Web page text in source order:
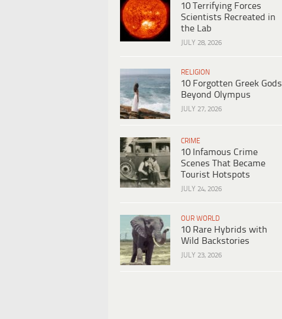
10 Terrifying Forces
Scientists Recreated in
the Lab
JULY 28, 2026
RELIGION
10 Forgotten Greek Gods
Beyond Olympus
JULY 27, 2026
CRIME
10 Infamous Crime
Scenes That Became
Tourist Hotspots
JULY 24, 2026
OUR WORLD
10 Rare Hybrids with
Wild Backstories
JULY 23, 2026